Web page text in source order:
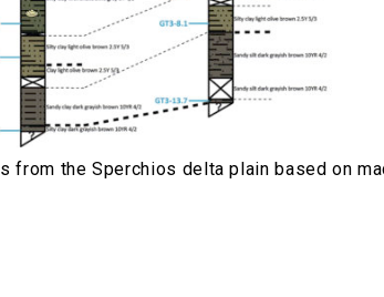
from the Sperchios delta plain based on